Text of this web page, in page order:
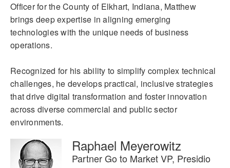
Officer for the County of Elkhart, Indiana, Matthew
brings deep expertise in aligning emerging
technologies with the unique needs of business
operations.
Recognized for his ability to simplify complex technical
challenges, he develops practical, inclusive strategies
that drive digital transformation and foster innovation
across diverse commercial and public sector
environments.
Raphael Meyerowitz
Partner Go to Market VP, Presidio